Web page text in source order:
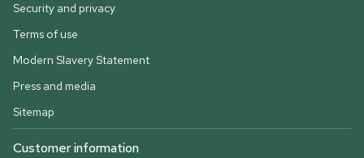
Security and privacy
Terms of use
Modern Slavery Statement
Press and media
Sitemap
Customer information